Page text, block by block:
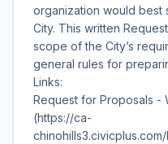
organization would best
City. This written
scope of the City’s
general rules for
Links:
Request for Proposals -
(https://ca-